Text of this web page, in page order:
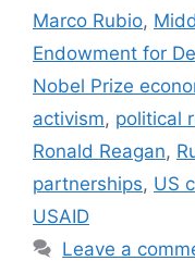
Marco Rubio,
Endowment for
Nobel Prize
activism, political
Ronald Reagan,
partnerships, US
USAID
Leave a